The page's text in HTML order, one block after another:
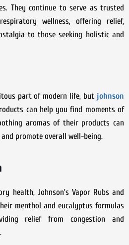
They continue to serve as trusted
wellness, offering relief,
to those seeking holistic and
part of modern life, but johnson
can help you find moments of
aromas of their products can
promote overall well-being.
health, Johnson’s Vapor Rubs and
menthol and eucalyptus formulas
relief from congestion and